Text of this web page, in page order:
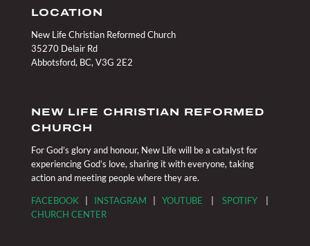
LOCATION
New Life Christian Reformed Church
35270 Delair Rd
Abbotsford, BC, V3G 2E2
NEW LIFE CHRISTIAN REFORMED
CHURCH
For God’s glory and honour, New Life will be a catalyst for
experiencing God’s love, sharing it with everyone, taking
action and meeting people where they are.
FACEBOOK INSTAGRAM YOUTUBE SPOTIFY|
CHURCH CENTER